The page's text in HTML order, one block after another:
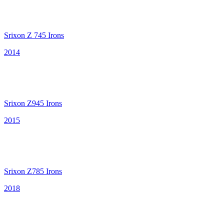
Srixon Z 745 Irons
2014
Srixon Z945 Irons
2015
Srixon Z785 Irons
2018